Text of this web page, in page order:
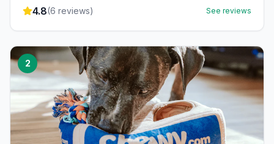
4.8(6 reviews) See reviews
2